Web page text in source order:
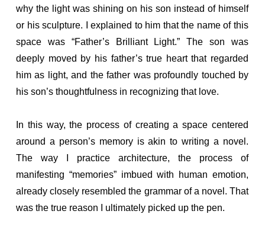
why the light was shining on his son instead of himself
or his sculpture. I explained to him that the name of this
space was “Father’s Brilliant Light.” The son was
deeply moved by his father’s true heart that regarded
him as light, and the father was profoundly touched by
his son’s thoughtfulness in recognizing that love.
In this way, the process of creating a space centered
around a person’s memory is akin to writing a novel.
The way I practice architecture, the process of
manifesting “memories” imbued with human emotion,
already closely resembled the grammar of a novel. That
was the true reason I ultimately picked up the pen.